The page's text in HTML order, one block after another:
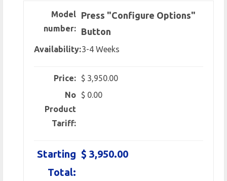
Model
number:
Press "Configure Options"
Button
Availability:3-4 Weeks
Price:
$ 3,950.00
No
Product
Tariff:
$ 0.00
Starting
Total:
$ 3,950.00